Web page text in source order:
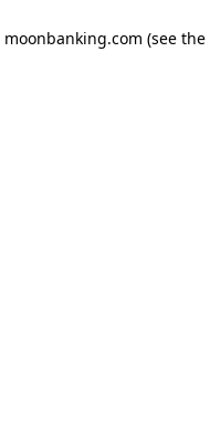
moonbanking.com (see the